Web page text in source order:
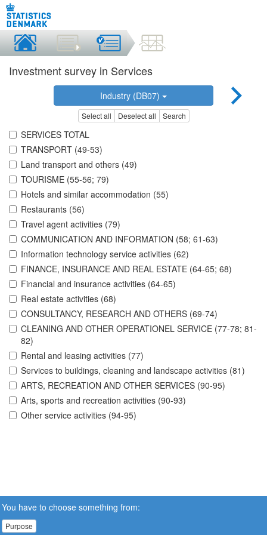
Investment survey in Services
Industry (DB07)
Select all Deselect all Search
SERVICES TOTAL
TRANSPORT (49-53)
Land transport and others (49)
TOURISME (55-56; 79)
Hotels and similar accommodation (55)
Restaurants (56)
Travel agent activities (79)
COMMUNICATION AND INFORMATION (58; 61-63)
Information technology service activities (62)
FINANCE, INSURANCE AND REAL ESTATE (64-65; 68)
Financial and insurance activities (64-65)
Real estate activities (68)
CONSULTANCY, RESEARCH AND OTHERS (69-74)
CLEANING AND OTHER OPERATIONEL SERVICE (77-78; 81-
82)
Rental and leasing activities (77)
Services to buildings, cleaning and landscape activities (81)
ARTS, RECREATION AND OTHER SERVICES (90-95)
Arts, sports and recreation activities (90-93)
Other service activities (94-95)
You have to choose something from:
Purpose